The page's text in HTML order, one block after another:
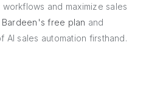
and maximize sales
free plan and
sales automation firsthand.